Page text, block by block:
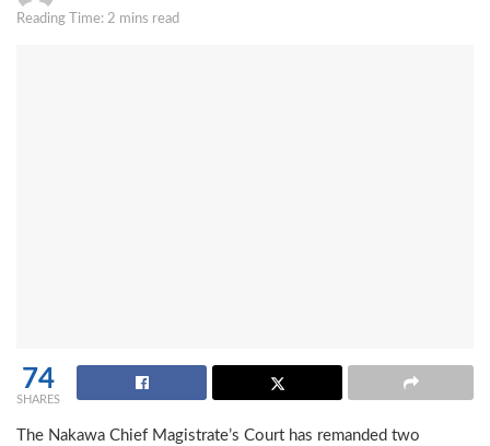
Reading Time: 2 mins read
74
SHARES
The Nakawa Chief Magistrate’s Court has remanded two